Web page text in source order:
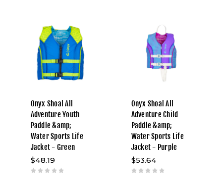
Onyx Shoal All
Adventure Youth
Paddle &amp;
Water Sports Life
Jacket - Green
$48.19
Onyx Shoal All
Adventure Child
Paddle &amp;
Water Sports Life
Jacket - Purple
$53.64